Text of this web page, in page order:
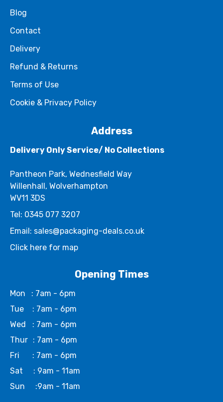
Blog
Contact
Delivery
Refund & Returns
Terms of Use
Cookie & Privacy Policy
Address
Delivery Only Service/ No Collections
Pantheon Park, Wednesfield Way
Willenhall, Wolverhampton
WV11 3DS
Tel: 0345 077 3207
Email: sales@packaging-deals.co.uk
Click here for map
Opening Times
Mon
: 7am - 6pm
Tue
: 7am - 6pm
Wed
: 7am - 6pm
Thur : 7am - 6pm
Fri
: 7am - 6pm
Sat
: 9am - 11am
Sun
:9am - 11am